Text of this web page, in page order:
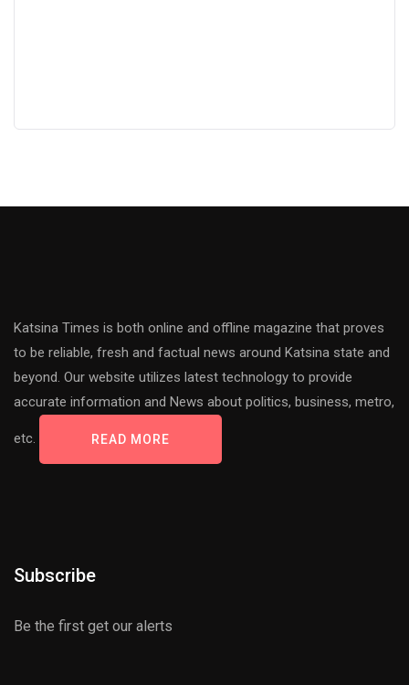
Katsina Times is both online and offline magazine that proves
to be reliable, fresh and factual news around Katsina state and
beyond. Our website utilizes latest technology to provide
accurate information and News about politics, business, metro,
etc. READ MORE
Subscribe
Be the first get our alerts